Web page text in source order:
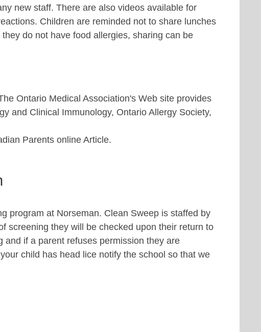
new staff. There are also videos available for
Children are reminded not to share lunches
do not have food allergies, sharing can be
Ontario Medical Association's Web site provides
and Clinical Immunology, Ontario Allergy Society,
Parents online Article.
program at Norseman. Clean Sweep is staffed by
screening they will be checked upon their return to
and if a parent refuses permission they are
child has head lice notify the school so that we